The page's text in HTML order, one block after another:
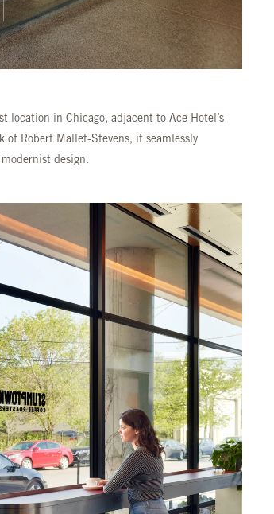
location in Chicago, adjacent to Ace Hotel’s
of Robert Mallet-Stevens, it seamlessly
design.